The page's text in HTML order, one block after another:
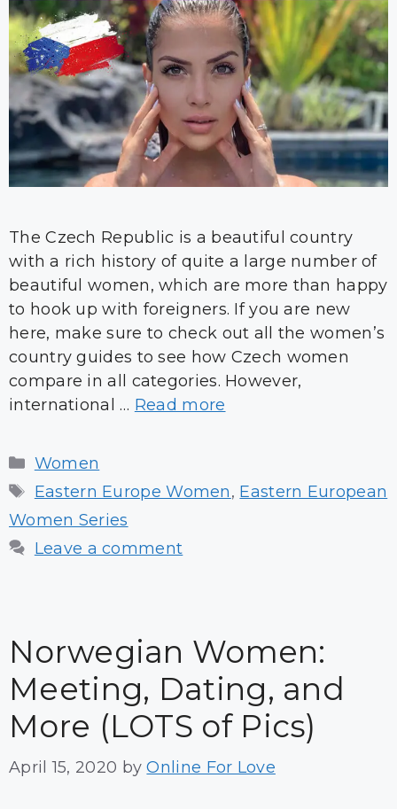
The Czech Republic is a beautiful country
with a rich history of quite a large number of
beautiful women, which are more than happy
to hook up with foreigners. If you are new
here, make sure to check out all the women’s
country guides to see how Czech women
compare in all categories. However,
international … Read more
Categories
Women
Tags
Eastern Europe Women, Eastern European
Women Series
Leave a comment
Norwegian Women:
Meeting, Dating, and
More (LOTS of Pics)
April 15, 2020 byOnline For Love